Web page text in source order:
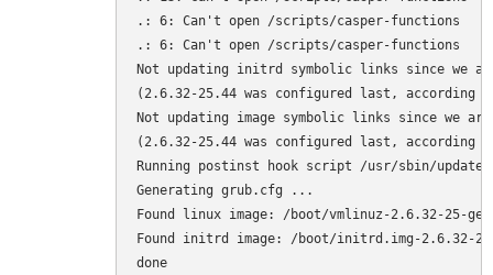
.: 6: Can't open /scripts/casper-functions
.: 6: Can't open /scripts/casper-functions
Not updating initrd symbolic links since we
(2.6.32-25.44 was configured last, according
Not updating image symbolic links since we
(2.6.32-25.44 was configured last, according
Running postinst hook script /usr/sbin/update-
Generating grub.cfg ...
Found linux image: /boot/vmlinuz-2.6.32-25-
Found initrd image: /boot/initrd.img-2.6.32-
done